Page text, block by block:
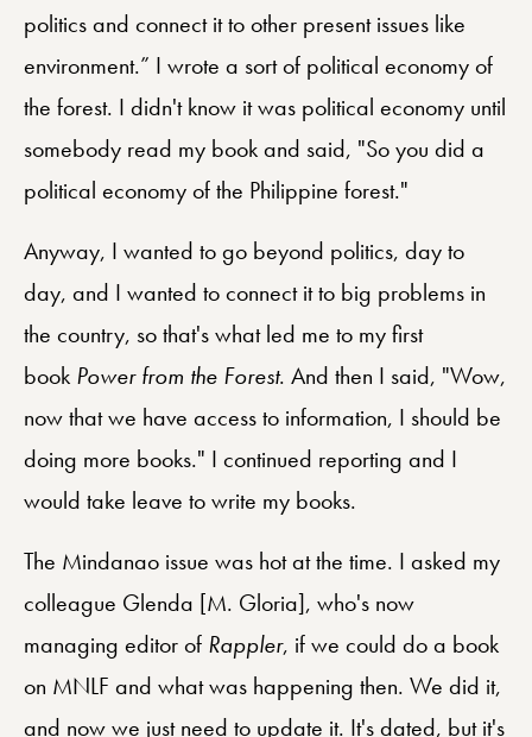
politics and connect it to other present issues like
environment.” I wrote a sort of political economy of
the forest. I didn't know it was political economy until
somebody read my book and said, "So you did a
political economy of the Philippine forest."
Anyway, I wanted to go beyond politics, day to
day, and I wanted to connect it to big problems in
the country, so that's what led me to my first
book Power from the Forest. And then I said, "Wow,
now that we have access to information, I should be
doing more books." I continued reporting and I
would take leave to write my books.
The Mindanao issue was hot at the time. I asked my
colleague Glenda [M. Gloria], who's now
managing editor of Rappler, if we could do a book
on MNLF and what was happening then. We did it,
and now we just need to update it. It's dated, but it's